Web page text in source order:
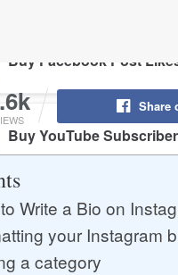
Buy Facebook Post
Buy YouTube
Buy Instagram Followers
Share
Write a Bio on
your Instagram
a category